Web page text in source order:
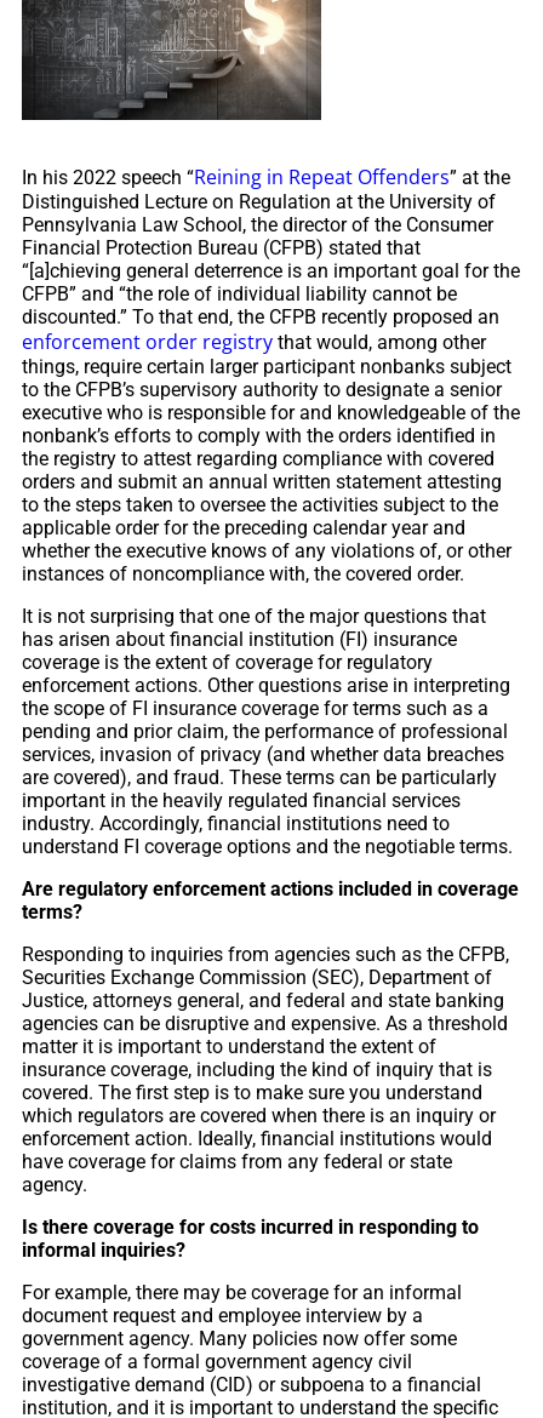
In his 2022 speech “Reining in Repeat Offenders” at the
Distinguished Lecture on Regulation at the University of
Pennsylvania Law School, the director of the Consumer
Financial Protection Bureau (CFPB) stated that
“[a]chieving general deterrence is an important goal for the
CFPB” and “the role of individual liability cannot be
discounted.” To that end, the CFPB recently proposed an
enforcement order registry that would, among other
things, require certain larger participant nonbanks subject
to the CFPB’s supervisory authority to designate a senior
executive who is responsible for and knowledgeable of the
nonbank’s efforts to comply with the orders identified in
the registry to attest regarding compliance with covered
orders and submit an annual written statement attesting
to the steps taken to oversee the activities subject to the
applicable order for the preceding calendar year and
whether the executive knows of any violations of, or other
instances of noncompliance with, the covered order.
It is not surprising that one of the major questions that
has arisen about financial institution (FI) insurance
coverage is the extent of coverage for regulatory
enforcement actions. Other questions arise in interpreting
the scope of FI insurance coverage for terms such as a
pending and prior claim, the performance of professional
services, invasion of privacy (and whether data breaches
are covered), and fraud. These terms can be particularly
important in the heavily regulated financial services
industry. Accordingly, financial institutions need to
understand FI coverage options and the negotiable terms.
Are regulatory enforcement actions included in coverage
terms?
Responding to inquiries from agencies such as the CFPB,
Securities Exchange Commission (SEC), Department of
Justice, attorneys general, and federal and state banking
agencies can be disruptive and expensive. As a threshold
matter it is important to understand the extent of
insurance coverage, including the kind of inquiry that is
covered. The first step is to make sure you understand
which regulators are covered when there is an inquiry or
enforcement action. Ideally, financial institutions would
have coverage for claims from any federal or state
agency.
Is there coverage for costs incurred in responding to
informal inquiries?
For example, there may be coverage for an informal
document request and employee interview by a
government agency. Many policies now offer some
coverage of a formal government agency civil
investigative demand (CID) or subpoena to a financial
institution, and it is important to understand the specific